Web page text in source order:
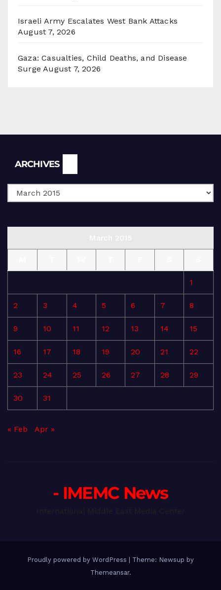
Israeli Army Escalates West Bank Attacks
August 7, 2026
Gaza: Casualties, Child Deaths, and Disease
Surge August 7, 2026
ARCHIVES
1
2 3 4 5 6 7 8
9 10 11 12 13 14 15
16 17 18 19 20 21 22
23 24 25 26 27 28 29
30 31
« Feb Apr »
- IMEMC News
Proudly powered by WordPress
Theme: Newsup by
Themeansar.